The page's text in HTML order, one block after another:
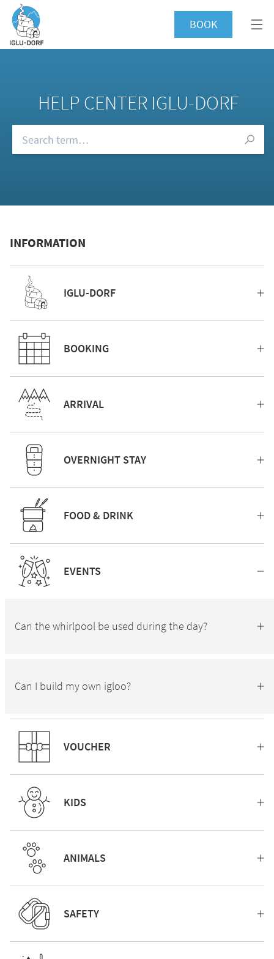
BOOK
HELP CENTER IGLU-DORF
INFORMATION
IGLU-DORF
BOOKING
ARRIVAL
OVERNIGHT STAY
FOOD & DRINK
EVENTS
Can the whirlpool be used during the day?
Can I build my own igloo?
VOUCHER
KIDS
ANIMALS
SAFETY